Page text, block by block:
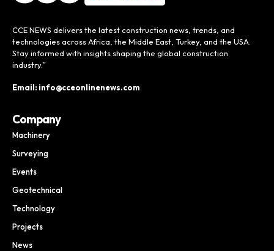
CCE NEWS delivers the latest construction news, trends, and
technologies across Africa, the Middle East, Turkey, and the USA.
Stay informed with insights shaping the global construction
industry.”
Email: info@cceonlinenews.com
Company
Machinery
Surveying
Events
Geotechnical
Technology
Projects
News